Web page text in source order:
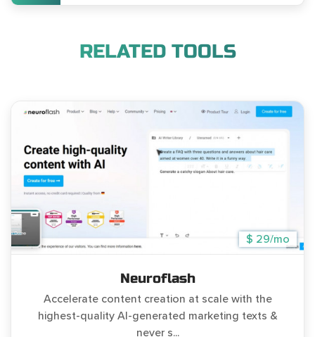
RELATED TOOLS
$ 29/mo
Neuroflash
Accelerate content creation at scale with the
highest-quality AI-generated marketing texts &
never s...